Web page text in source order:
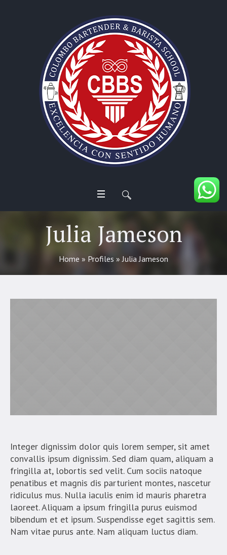
Julia Jameson
Home » Profiles »Julia Jameson
Integer dignissim dolor quis lorem semper, sit amet
convallis ipsum dignissim. Sed diam quam, aliquam a
fringilla at, lobortis sed velit. Cum sociis natoque
penatibus et magnis dis parturient montes, nascetur
ridiculus mus. Nulla iaculis enim id mauris pharetra
laoreet. Aliquam a ipsum fringilla purus euismod
bibendum et et ipsum. Suspendisse eget sagittis sem.
Nam vitae purus ante. Nam aliquam luctus diam.